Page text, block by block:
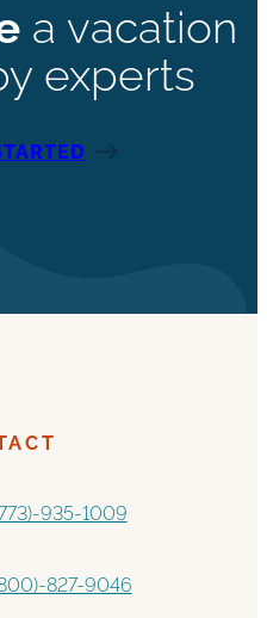
a vacation
experts
935-1009
827-9046